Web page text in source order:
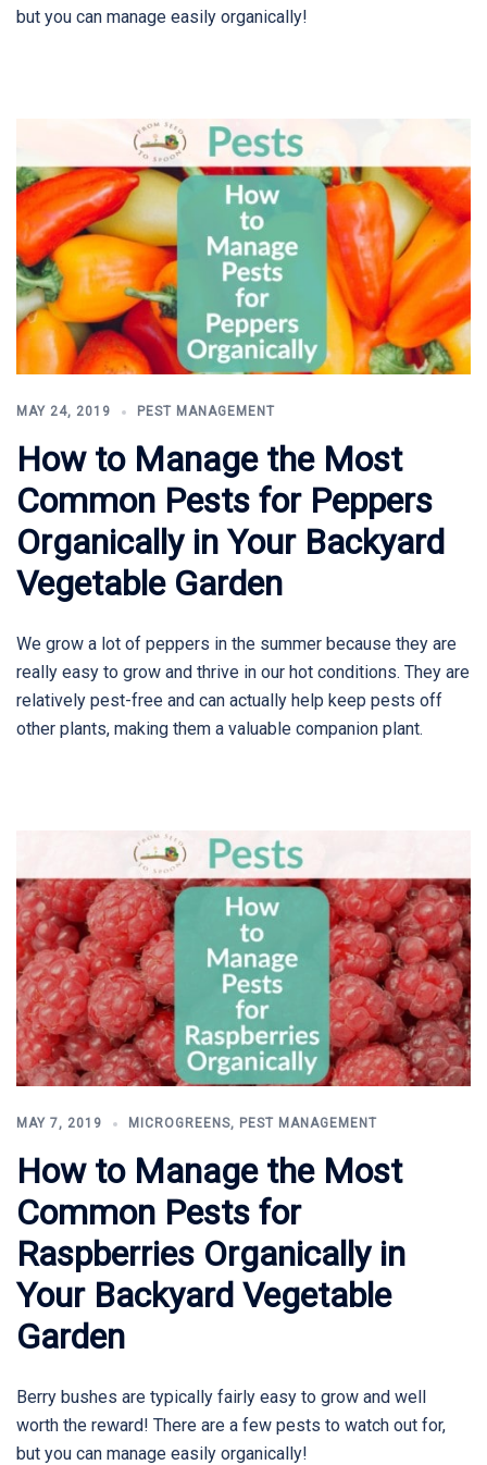
but you can manage easily organically!
MAY 24, 2019 PEST MANAGEMENT
How to Manage the Most
Common Pests for Peppers
Organically in Your Backyard
Vegetable Garden
We grow a lot of peppers in the summer because they are
really easy to grow and thrive in our hot conditions. They are
relatively pest-free and can actually help keep pests off
other plants, making them a valuable companion plant.
MAY 7, 2019 MICROGREENS, PEST MANAGEMENT
How to Manage the Most
Common Pests for
Raspberries Organically in
Your Backyard Vegetable
Garden
Berry bushes are typically fairly easy to grow and well
worth the reward! There are a few pests to watch out for,
but you can manage easily organically!